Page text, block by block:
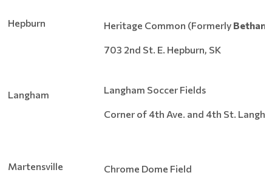
Hepburn Heritage Common (Formerly
703 2nd St. E. Hepburn, SK
Langham Langham Soccer Fields
Corner of 4th Ave. and 4th St.
Martensville Chrome Dome Field